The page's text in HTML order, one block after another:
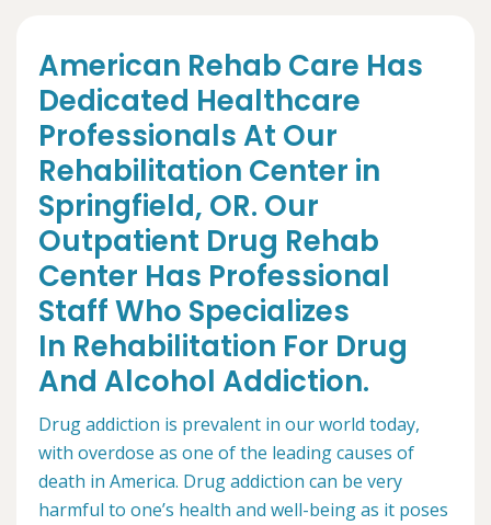
American Rehab Care Has
Dedicated Healthcare
Professionals At Our
Rehabilitation Center in
Springfield, OR. Our
Outpatient Drug Rehab
Center Has Professional
Staff Who Specializes
In Rehabilitation For Drug
And Alcohol Addiction.
Drug addiction is prevalent in our world today,
with overdose as one of the leading causes of
death in America. Drug addiction can be very
harmful to one’s health and well-being as it poses